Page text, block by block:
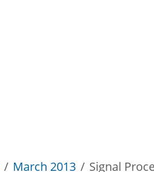
March 2013
Signal